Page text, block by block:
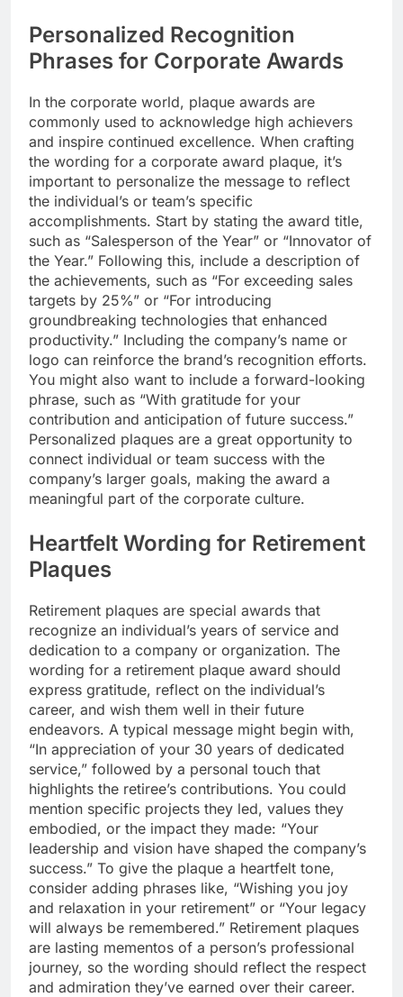
Personalized Recognition
Phrases for Corporate Awards
In the corporate world, plaque awards are
commonly used to acknowledge high achievers
and inspire continued excellence. When crafting
the wording for a corporate award plaque, it’s
important to personalize the message to reflect
the individual’s or team’s specific
accomplishments. Start by stating the award title,
such as “Salesperson of the Year” or “Innovator of
the Year.” Following this, include a description of
the achievements, such as “For exceeding sales
targets by 25%” or “For introducing
groundbreaking technologies that enhanced
productivity.” Including the company’s name or
logo can reinforce the brand’s recognition efforts.
You might also want to include a forward-looking
phrase, such as “With gratitude for your
contribution and anticipation of future success.”
Personalized plaques are a great opportunity to
connect individual or team success with the
company’s larger goals, making the award a
meaningful part of the corporate culture.
Heartfelt Wording for Retirement
Plaques
Retirement plaques are special awards that
recognize an individual’s years of service and
dedication to a company or organization. The
wording for a retirement plaque award should
express gratitude, reflect on the individual’s
career, and wish them well in their future
endeavors. A typical message might begin with,
“In appreciation of your 30 years of dedicated
service,” followed by a personal touch that
highlights the retiree’s contributions. You could
mention specific projects they led, values they
embodied, or the impact they made: “Your
leadership and vision have shaped the company’s
success.” To give the plaque a heartfelt tone,
consider adding phrases like, “Wishing you joy
and relaxation in your retirement” or “Your legacy
will always be remembered.” Retirement plaques
are lasting mementos of a person’s professional
journey, so the wording should reflect the respect
and admiration they’ve earned over their career.